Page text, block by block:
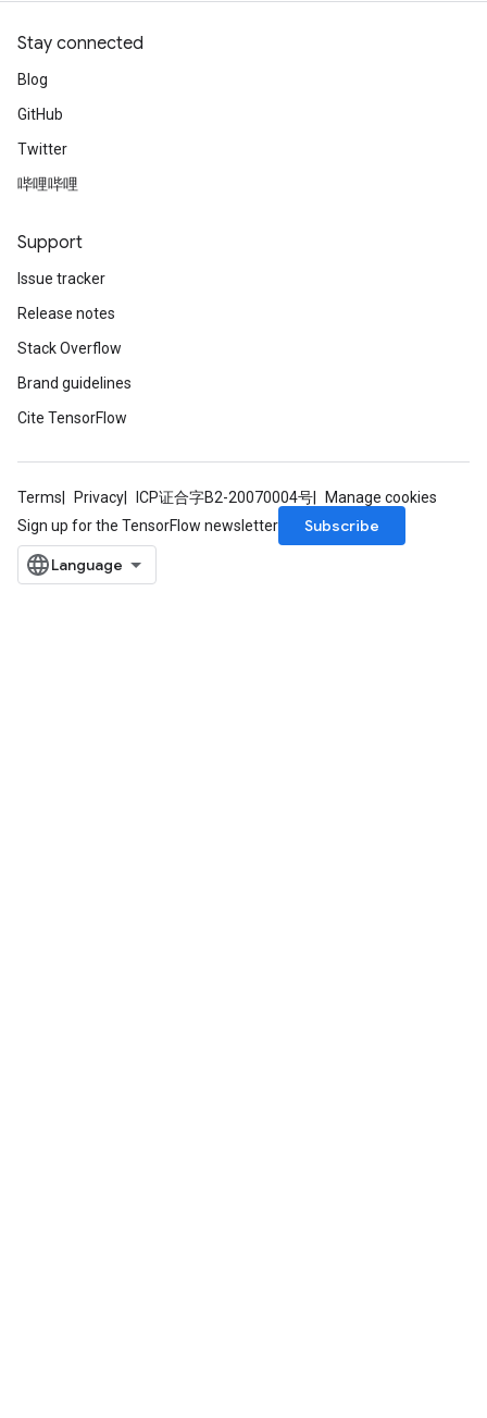
Stay connected
Blog
GitHub
Twitter
哔哩哔哩
Support
Issue tracker
Release notes
Stack Overflow
Brand guidelines
Cite TensorFlow
Terms Privacy ICP证合字B2-20070004号
Manage cookies
Sign up for the TensorFlow newsletter
Subscribe